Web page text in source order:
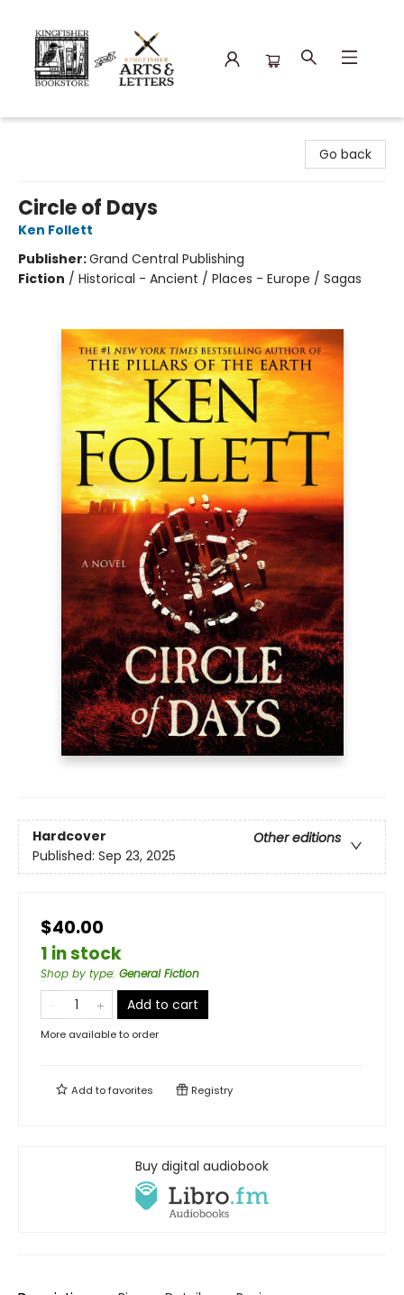
Go back
Circle of Days
Ken Follett
Publisher:Grand Central Publishing
Fiction / Historical - Ancient / Places - Europe / Sagas
Hardcover
Other editions
Published: Sep 23, 2025
$40.00
1 in stock
Shop by type: General Fiction
Add to cart
More available to order
Add tofavorites Registry
Buy digital audiobook